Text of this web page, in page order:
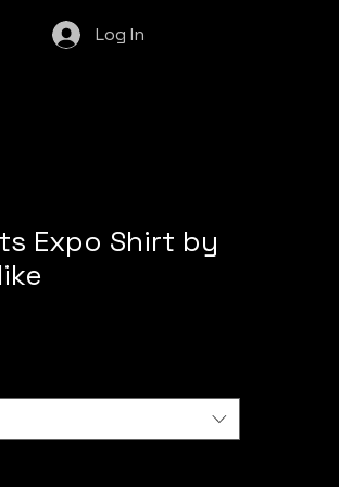
Log In
Expo Shirt by